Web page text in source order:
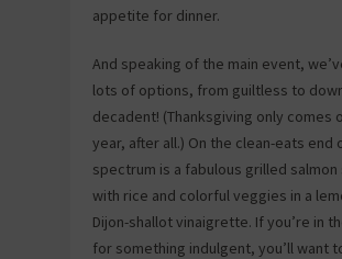
appetite for dinner.
And speaking of the main event,
lots of options, from guiltless to
decadent! (Thanksgiving only comes
year, after all.) On the clean-eats end
spectrum is a fabulous grilled salmon
with rice and colorful veggies in a
Dijon-shallot vinaigrette. If you’re in
for something indulgent, you’ll want